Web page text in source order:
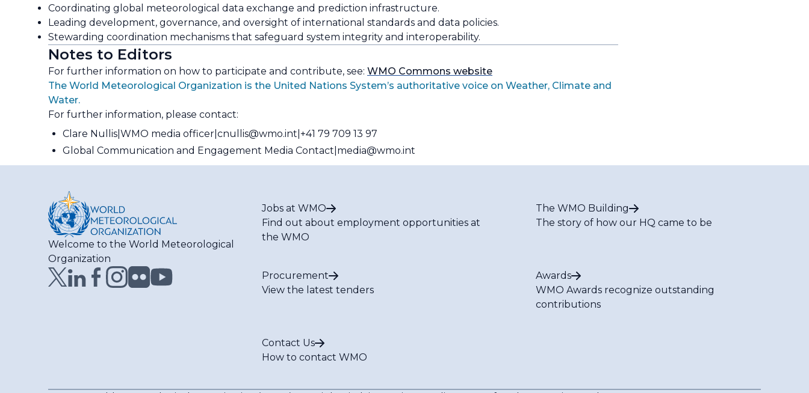
Coordinating global meteorological data exchange and prediction infrastructure.
Leading development, governance, and oversight of international standards and data policies.
Stewarding coordination mechanisms that safeguard system integrity and interoperability.
Notes to Editors
For further information on how to participate and contribute, see: WMO Commons website
The World Meteorological Organization is the United Nations System’s authoritative voice on Weather, Climate and
Water.
For further information, please contact:
Clare Nullis WMO media officer cnullis@wmo.int +41 79 709 13 97
Global Communication and Engagement Media Contact media@wmo.int
Welcome to the World Meteorological
Organization
Jobs at WMO
Find out about employment opportunities at
the WMO
The WMO Building
The story of how our HQ came to be
Procurement
View the latest tenders
Awards
WMO Awards recognize outstanding
contributions
Contact Us
How to contact WMO